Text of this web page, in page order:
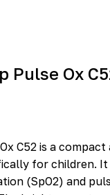
Pulse Ox
C52 is a
for children.
(SpO2) and